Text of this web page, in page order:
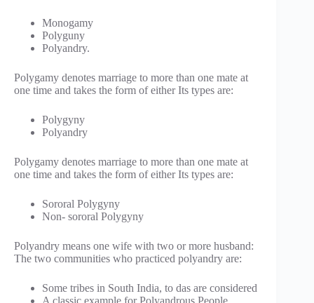
Monogamy
Polyguny
Polyandry.
Polygamy denotes marriage to more than one mate at
one time and takes the form of either Its types are:
Polygyny
Polyandry
Polygamy denotes marriage to more than one mate at
one time and takes the form of either Its types are:
Sororal Polygyny
Non- sororal Polygyny
Polyandry means one wife with two or more husband:
The two communities who practiced polyandry are:
Some tribes in South India, to das are considered
A classic example for Polyandrous People.